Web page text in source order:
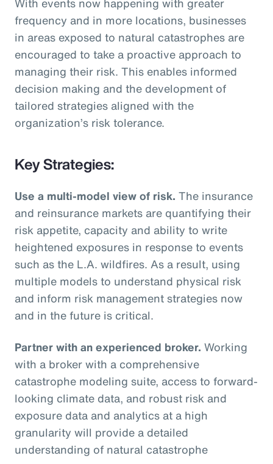
frequency and in more locations, businesses
in areas exposed to natural catastrophes are
encouraged to take a proactive approach to
managing their risk. This enables informed
decision making and the development of
tailored strategies aligned with the
organization’s risk tolerance.
Key Strategies:
Use a multi-model view of risk. The insurance
and reinsurance markets are quantifying their
risk appetite, capacity and ability to write
heightened exposures in response to events
such as the L.A. wildfires. As a result, using
multiple models to understand physical risk
and inform risk management strategies now
and in the future is critical.
Partner with an experienced broker. Working
with a broker with a comprehensive
catastrophe modeling suite, access to forward-
looking climate data, and robust risk and
exposure data and analytics at a high
granularity will provide a detailed
understanding of natural catastrophe